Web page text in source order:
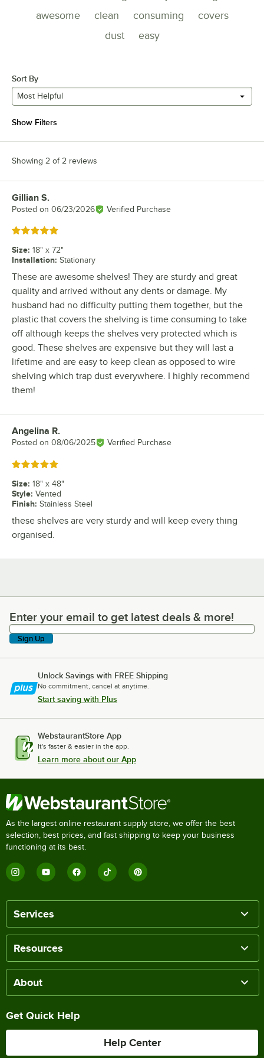
awesome
clean consuming
covers
dust
easy
Sort By
Most Helpful
Show Filters
Showing 2 of 2 reviews
Review by
Gillian S.
Posted on 06/23/2026 Verified Purchase
Rated 5 out of 5 stars
Size: 18" x 72"
Installation: Stationary
These are awesome shelves! They are sturdy and great
quality and arrived without any dents or damage. My
husband had no difficulty putting them together, but the
plastic that covers the shelving is time consuming to take
off although keeps the shelves very protected which is
good. These shelves are expensive but they will last a
lifetime and are easy to keep clean as opposed to wire
shelving which trap dust everywhere. I highly recommend
them!
Review by
Angelina R.
Posted on 08/06/2025 Verified Purchase
Rated 5 out of 5 stars
Size: 18" x 48"
Style: Vented
Finish: Stainless Steel
these shelves are very sturdy and will keep every thing
organised.
Enter your email to get latest deals & more!
Enter your email to get latest deals & more!
Sign Up
Unlock Savings with FREE Shipping
No commitment, cancel at anytime.
Start saving with Plus
WebstaurantStore App
It's faster & easier in the app.
Learn more about our App
As the largest online restaurant supply store, we offer the best
selection, best prices, and fast shipping to keep your business
functioning at its best.
Services
Resources
About
Get Quick Help
Help Center